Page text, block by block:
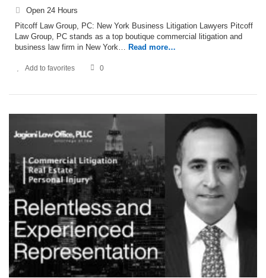
Open 24 Hours
Pitcoff Law Group, PC: New York Business Litigation Lawyers Pitcoff
Law Group, PC stands as a top boutique commercial litigation and
business law firm in New York…
Read more…
Add to favorites 0